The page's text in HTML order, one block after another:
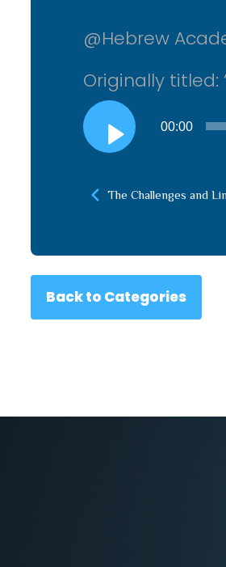
@Hebrew
Originally titled:
Audio
Player
00:00
The Challenges and
Back to Categories